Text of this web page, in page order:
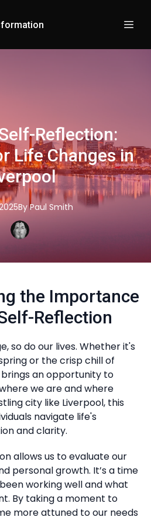
Reflection:
Life Changes in
By Paul Smith
the Importance
Reflection
so do our lives. Whether it's
or the crisp chill of
an opportunity to
we are and where
city like Liverpool, this
navigate life's
and clarity.
allows us to evaluate our
personal growth. It’s a time
working well and what
By taking a moment to
more attuned to our needs